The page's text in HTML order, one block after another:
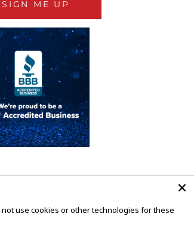
SIGN ME UP
use cookies or other technologies for these